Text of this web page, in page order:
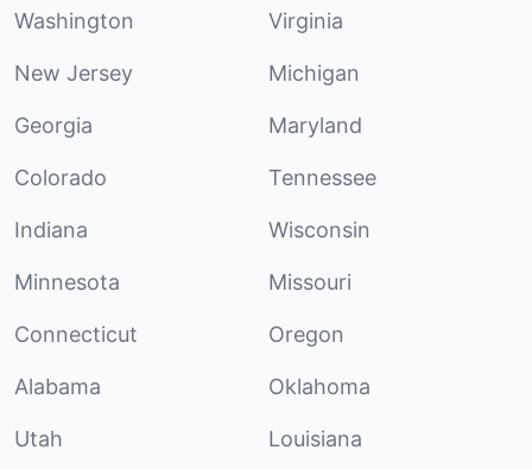
Washington Virginia
New Jersey Michigan
Georgia Maryland
Colorado Tennessee
Indiana Wisconsin
Minnesota Missouri
Connecticut Oregon
Alabama Oklahoma
Utah Louisiana